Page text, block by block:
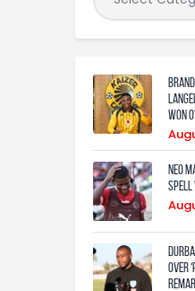
won
Neo
spell
over